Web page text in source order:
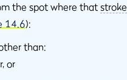
the spot where that stroke
14.6):
than:
or